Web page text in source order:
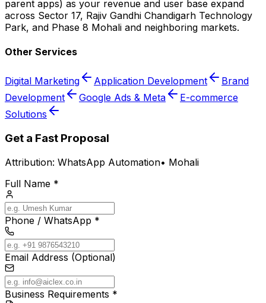
parent apps) as your revenue and user base expand
across Sector 17, Rajiv Gandhi Chandigarh Technology
Park, and Phase 8 Mohali and neighboring markets.
Other Services
Digital Marketing Application Development
Brand
Development
Google Ads & Meta
E-commerce
Solutions
Get a Fast Proposal
Attribution: WhatsApp Automation• Mohali
Full Name *
Phone / WhatsApp *
Email Address (Optional)
Business Requirements *